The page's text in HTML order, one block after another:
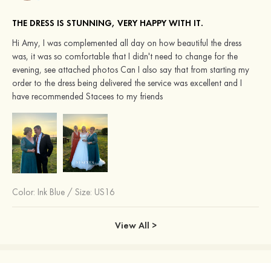
THE DRESS IS STUNNING, VERY HAPPY WITH IT.
Hi Amy, I was complemented all day on how beautiful the dress
was, it was so comfortable that I didn't need to change for the
evening, see attached photos Can I also say that from starting my
order to the dress being delivered the service was excellent and I
have recommended Stacees to my friends
Color: Ink Blue / Size: US16
View All >